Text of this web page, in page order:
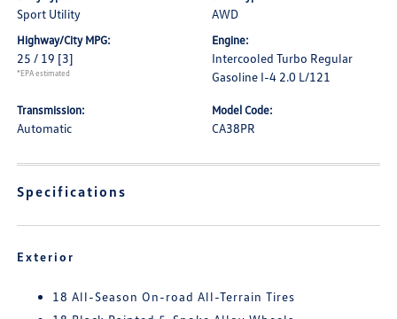
Sport Utility AWD
Highway/City MPG:
25 / 19 [3]
*EPA estimated
Engine:
Intercooled Turbo Regular
Gasoline I-4 2.0 L/121
Transmission:
Automatic
Model Code:
CA38PR
Specifications
Exterior
18 All-Season On-road All-Terrain Tires